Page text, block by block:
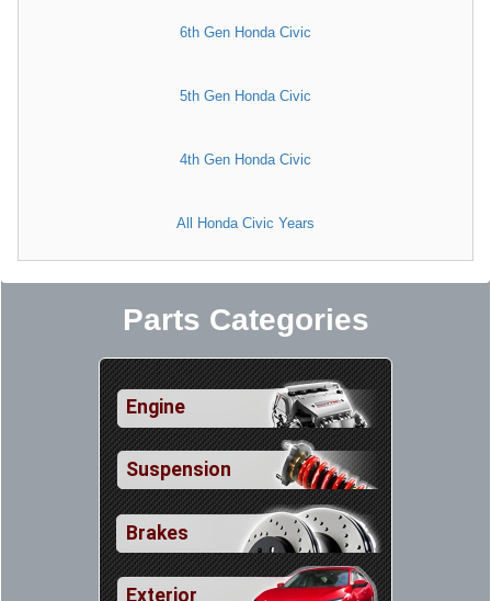
6th Gen Honda Civic
5th Gen Honda Civic
4th Gen Honda Civic
All Honda Civic Years
Parts Categories
Engine
Suspension
Brakes
Exterior